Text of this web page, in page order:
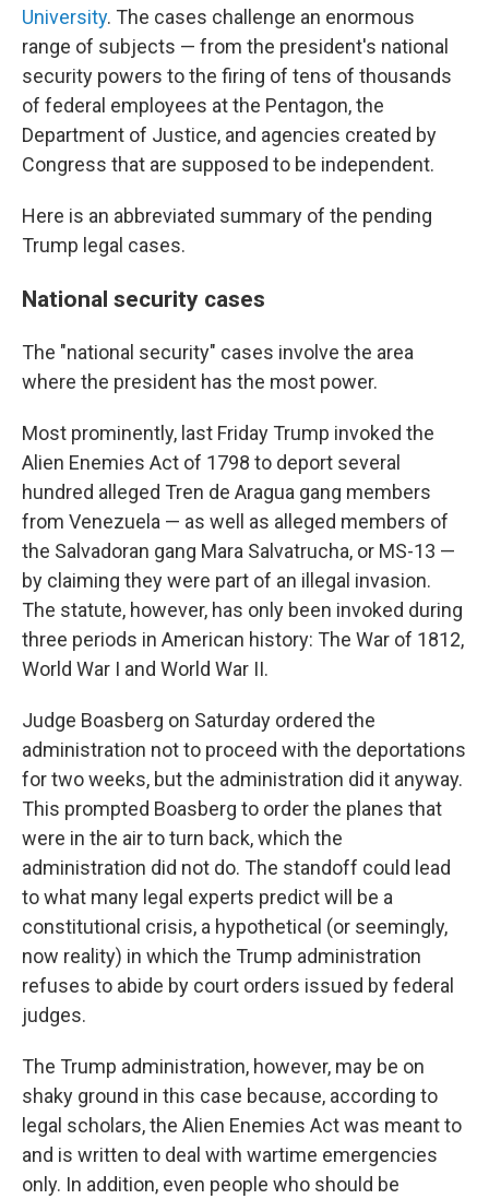
University. The cases challenge an enormous
range of subjects — from the president's national
security powers to the firing of tens of thousands
of federal employees at the Pentagon, the
Department of Justice, and agencies created by
Congress that are supposed to be independent.
Here is an abbreviated summary of the pending
Trump legal cases.
National security cases
The "national security" cases involve the area
where the president has the most power.
Most prominently, last Friday Trump invoked the
Alien Enemies Act of 1798 to deport several
hundred alleged Tren de Aragua gang members
from Venezuela — as well as alleged members of
the Salvadoran gang Mara Salvatrucha, or MS-13 —
by claiming they were part of an illegal invasion.
The statute, however, has only been invoked during
three periods in American history: The War of 1812,
World War I and World War II.
Judge Boasberg on Saturday ordered the
administration not to proceed with the deportations
for two weeks, but the administration did it anyway.
This prompted Boasberg to order the planes that
were in the air to turn back, which the
administration did not do. The standoff could lead
to what many legal experts predict will be a
constitutional crisis, a hypothetical (or seemingly,
now reality) in which the Trump administration
refuses to abide by court orders issued by federal
judges.
The Trump administration, however, may be on
shaky ground in this case because, according to
legal scholars, the Alien Enemies Act was meant to
and is written to deal with wartime emergencies
only. In addition, even people who should be